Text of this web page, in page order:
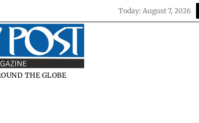
Today: August 7, 2026
THE GLOBE